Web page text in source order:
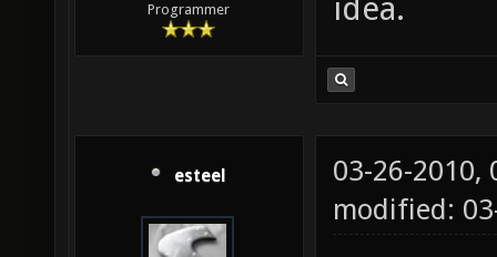
Programmer
idea.
esteel
03-26-2010,
modified: